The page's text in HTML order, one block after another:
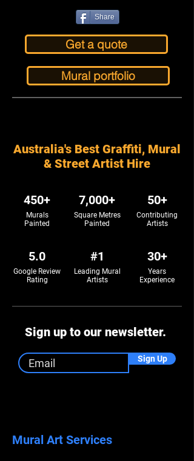
Share
Get a quote
Mural portfolio
Australia's Best Graffiti, Mural
& Street Artist Hire
450+
Murals
Painted
5.0
Google Review
Rating
7,000+
Square Metres
Painted
#1
Leading Mural
Artists
50+
Contributing
Artists
30+
Years
Experience
Sign up to our newsletter.
Sign Up
Mural Art Services